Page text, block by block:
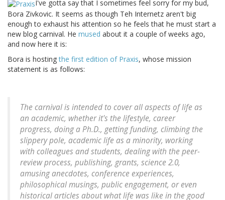
I've gotta say that I sometimes feel sorry for my bud,
Bora Zivkovic. It seems as though Teh Internetz aren't big
enough to exhaust his attention so he feels that he must start a
new blog carnival. He mused about it a couple of weeks ago,
and now here it is:
Bora is hostingthe first edition of Praxis, whose mission
statement is as follows:
The carnival is intended to cover all aspects of life as
an academic, whether it's the lifestyle, career
progress, doing a Ph.D., getting funding, climbing the
slippery pole, academic life as a minority, working
with colleagues and students, dealing with the peer-
review process, publishing, grants, science 2.0,
amusing anecdotes, conference experiences,
philosophical musings, public engagement, or even
historical articles about what life was like in the good